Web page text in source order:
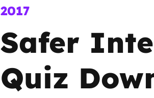
Social Media
Social
Safe
2017
Safer
Quiz